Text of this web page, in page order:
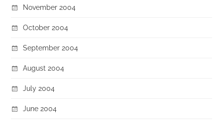
November 2004
October 2004
September 2004
August 2004
July 2004
June 2004